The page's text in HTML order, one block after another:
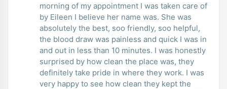
morning of my appointment I was taken care of
by Eileen I believe her name was. She was
absolutely the best, soo friendly, soo helpful,
the blood draw was painless and quick I was in
and out in less than 10 minutes. I was honestly
surprised by how clean the place was, they
definitely take pride in where they work. I was
very happy to see how clean they kept the